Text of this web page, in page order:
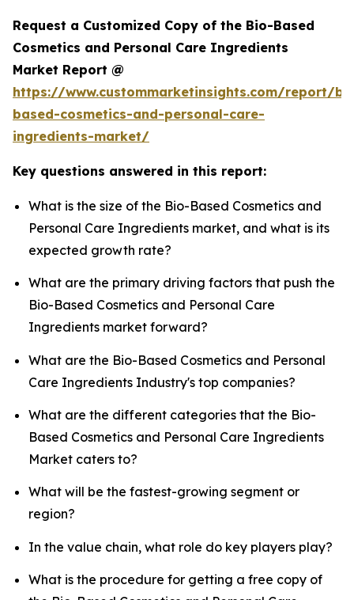
Request a Customized Copy of the Bio-Based
Cosmetics and Personal Care Ingredients
Market Report @
https://www.custommarketinsights.com/report/
based-cosmetics-and-personal-care-
ingredients-market/
Key questions answered in this report:
What is the size of the Bio-Based Cosmetics and
Personal Care Ingredients market, and what is its
expected growth rate?
What are the primary driving factors that push the
Bio-Based Cosmetics and Personal Care
Ingredients market forward?
What are the Bio-Based Cosmetics and Personal
Care Ingredients Industry's top companies?
What are the different categories that the Bio-
Based Cosmetics and Personal Care Ingredients
Market caters to?
What will be the fastest-growing segment or
region?
In the value chain, what role do key players play?
What is the procedure for getting a free copy of